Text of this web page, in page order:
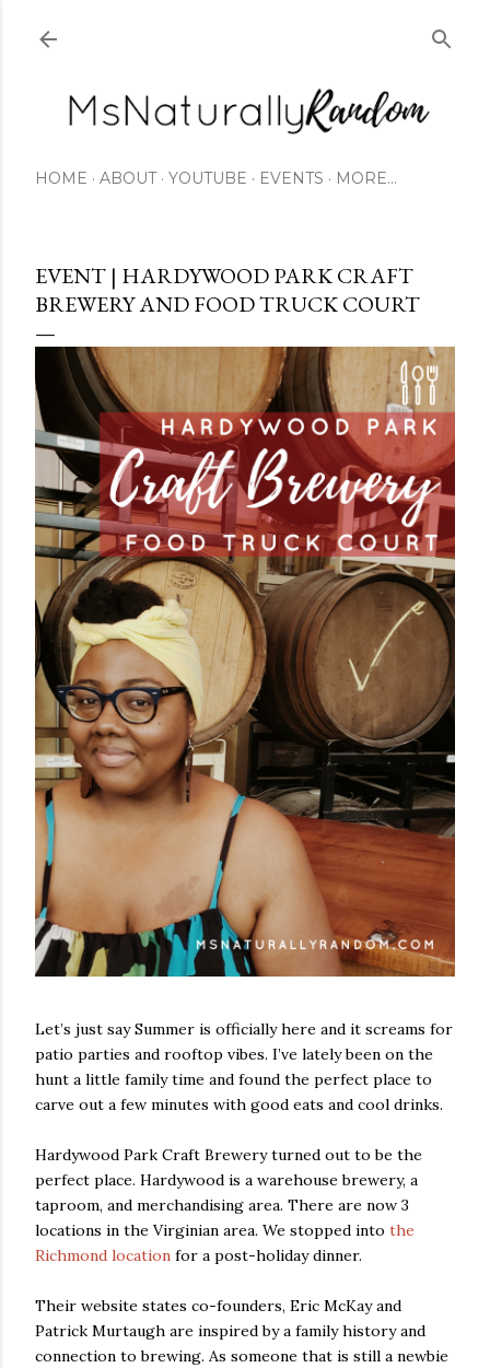
HOME ABOUT YOUTUBE EVENTS MORE…
EVENT | HARDYWOOD PARK CRAFT
BREWERY AND FOOD TRUCK COURT
Let’s just say Summer is officially here and it screams for
patio parties and rooftop vibes. I’ve lately been on the
hunt a little family time and found the perfect place to
carve out a few minutes with good eats and cool drinks.
Hardywood Park Craft Brewery turned out to be the
perfect place. Hardywood is a warehouse brewery, a
taproom, and merchandising area. There are now 3
locations in the Virginian area. We stopped into the
Richmond location for a post-holiday dinner.
Their website states co-founders, Eric McKay and
Patrick Murtaugh are inspired by a family history and
connection to brewing. As someone that is still a newbie